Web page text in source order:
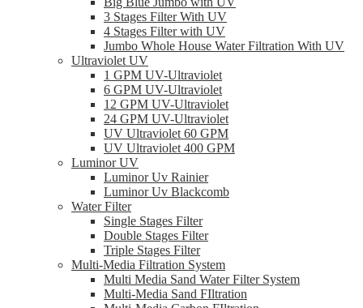
3 Stages Filter With UV
4 Stages Filter with UV
Jumbo Whole House Water Filtration With UV
Ultraviolet UV
1 GPM UV-Ultraviolet
6 GPM UV-Ultraviolet
12 GPM UV-Ultraviolet
24 GPM UV-Ultraviolet
UV Ultraviolet 60 GPM
UV Ultraviolet 400 GPM
Luminor UV
Luminor Uv Rainier
Luminor Uv Blackcomb
Water Filter
Single Stages Filter
Double Stages Filter
Triple Stages Filter
Multi-Media Filtration System
Multi Media Sand Water Filter System
Multi-Media Sand FIltration